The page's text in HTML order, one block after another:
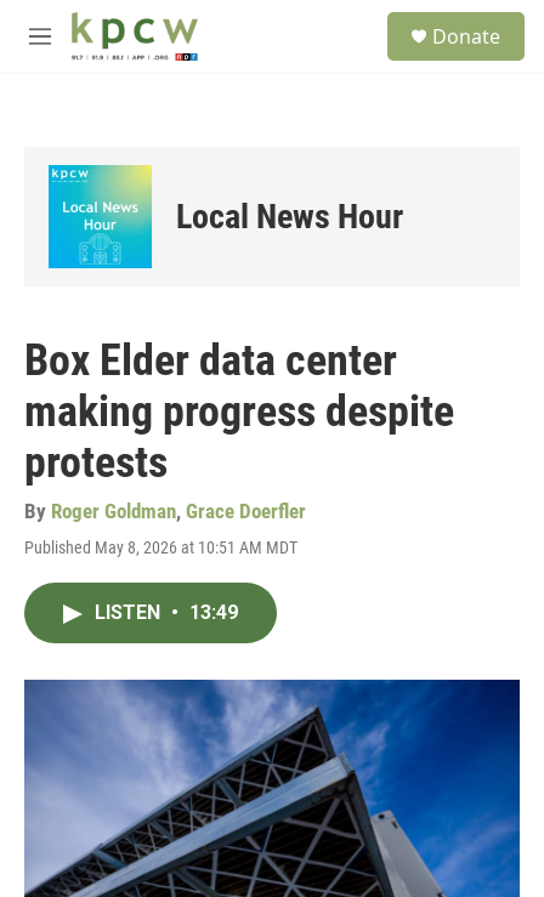
Skip to main content
M
Donate
Local News Hour
Box Elder data center
making progress despite
protests
By Roger Goldman, Grace Doerfler
Published May 8, 2026 at 10:51 AM MDT
LISTEN • 13:49